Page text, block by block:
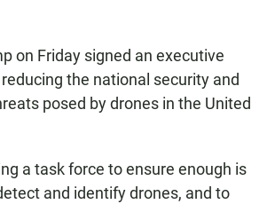
on Friday signed an executive
the national security and
posed by drones in the United
a task force to ensure enough is
and identify drones, and to